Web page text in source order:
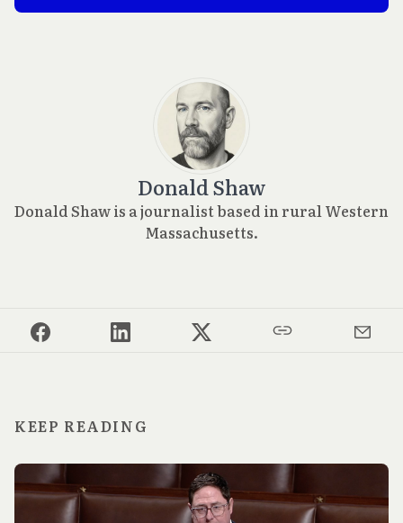
Donald Shaw
Donald Shaw is a journalist based in rural Western
Massachusetts.
KEEP READING